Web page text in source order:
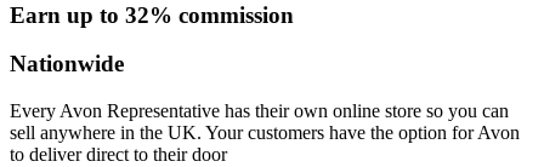
Earn up to 32% commission
Nationwide
Every Avon Representative has their own online store so you can
sell anywhere in the UK. Your customers have the option for Avon
to deliver direct to their door